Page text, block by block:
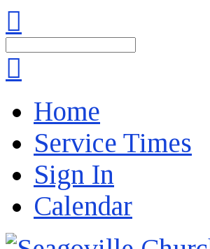
Home
Service Times
Sign In
Calendar